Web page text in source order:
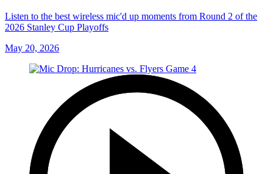
Listen to the best wireless mic'd up moments from Round 2 of the
2026 Stanley Cup Playoffs
May 20, 2026